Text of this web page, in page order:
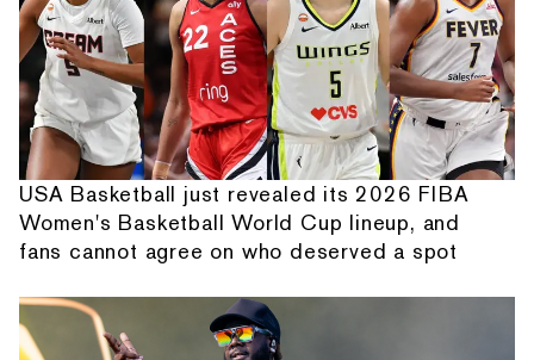
USA Basketball just revealed its 2026 FIBA
Women's Basketball World Cup lineup, and
fans cannot agree on who deserved a spot